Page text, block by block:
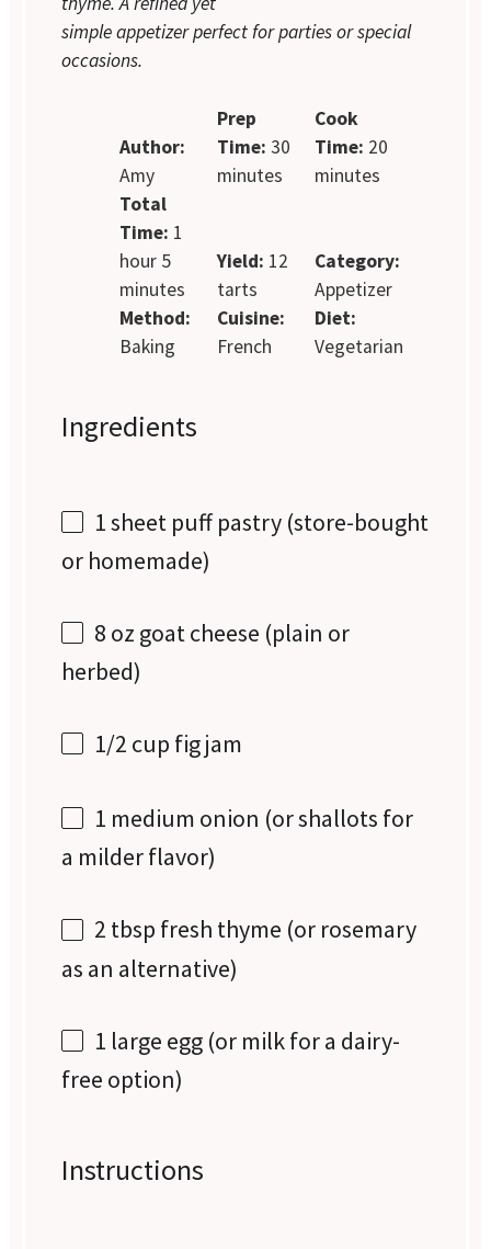
simple appetizer perfect for parties or special
occasions.
Author:
Amy
Prep
Time: 30
minutes
Cook
Time: 20
minutes
Total
Time: 1
hour 5
minutes
Yield: 12
tarts
Category:
Appetizer
Method:
Baking
Cuisine:
French
Diet:
Vegetarian
Ingredients
1sheet puff pastry (store-bought
or homemade)
8 oz goat cheese (plain or
herbed)
1/2 cup fig jam
1 medium onion (or shallots for
a milder flavor)
2 tbsp fresh thyme (or rosemary
as an alternative)
1 large egg (or milk for a dairy-
free option)
Instructions